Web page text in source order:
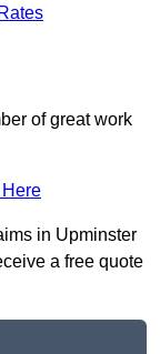
of great work
in Upminster
a free quote